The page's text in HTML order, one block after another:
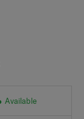
Available